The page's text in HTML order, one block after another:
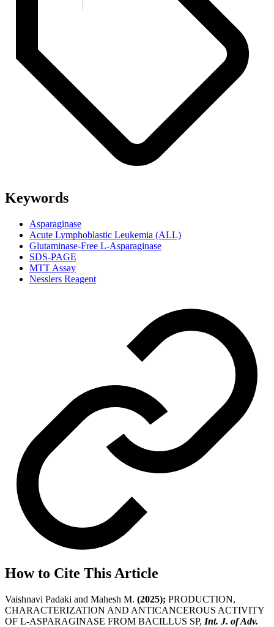
Keywords
Asparaginase
Acute Lymphoblastic Leukemia (ALL)
Glutaminase-Free L-Asparaginase
SDS-PAGE
MTT Assay
Nesslers Reagent
How to Cite This Article
Vaishnavi Padaki and Mahesh M. (2025); PRODUCTION,
CHARACTERIZATION AND ANTICANCEROUS ACTIVITY
OF L-ASPARAGINASE FROM BACILLUS SP, Int. J. of Adv.